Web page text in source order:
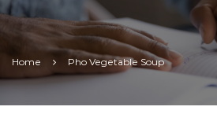
Home Pho Vegetable Soup